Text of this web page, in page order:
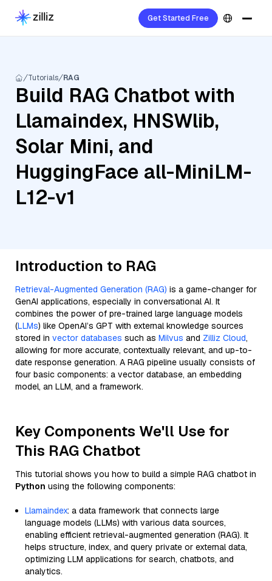
Get Started Free
Tutorials RAG
Build RAG Chatbot with
Llamaindex, HNSWlib,
Solar Mini, and
HuggingFace all-MiniLM-
L12-v1
Introduction to RAG
Retrieval-Augmented Generation (RAG) is a game-changer for
GenAI applications, especially in conversational AI. It
combines the power of pre-trained large language models
(LLMs) like OpenAI’s GPT with external knowledge sources
stored in vector databases such as Milvus and Zilliz Cloud,
allowing for more accurate, contextually relevant, and up-to-
date response generation. A RAG pipeline usually consists of
four basic components: a vector database, an embedding
model, an LLM, and a framework.
Key Components We'll Use for
This RAG Chatbot
This tutorial shows you how to build a simple RAG chatbot in
Python using the following components:
Llamaindex: a data framework that connects large
language models (LLMs) with various data sources,
enabling efficient retrieval-augmented generation (RAG). It
helps structure, index, and query private or external data,
optimizing LLM applications for search, chatbots, and
analytics.